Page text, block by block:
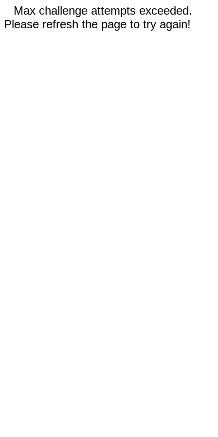
Max challenge attempts exceeded.
Please refresh the page to try again!